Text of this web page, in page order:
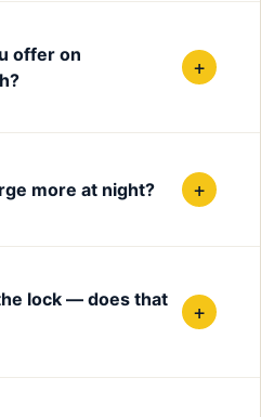
offer on
+
more at night? +
lock — does that
+